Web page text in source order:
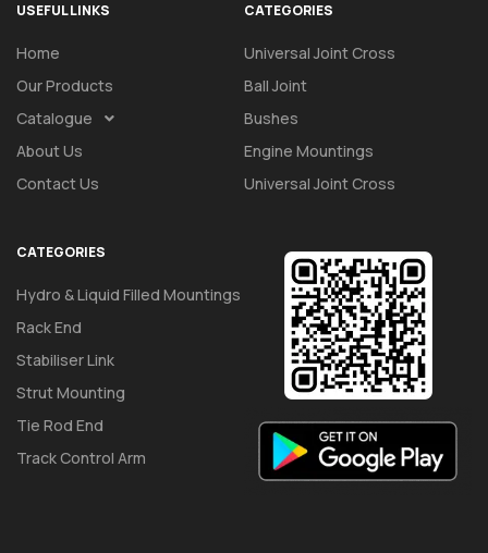
USEFUL LINKS
Home
Our Products
Catalogue
About Us
Contact Us
CATEGORIES
Universal Joint Cross
Ball Joint
Bushes
Engine Mountings
Universal Joint Cross
CATEGORIES
Hydro & Liquid Filled Mountings
Rack End
Stabiliser Link
Strut Mounting
Tie Rod End
Track Control Arm